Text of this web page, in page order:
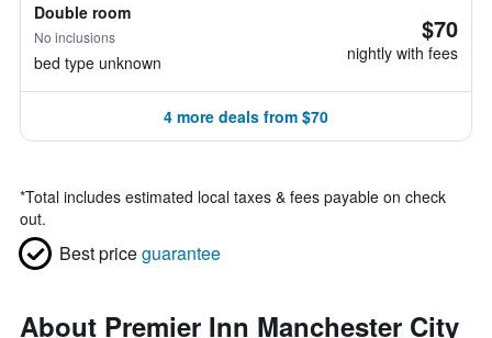
Double room
No inclusions
bed type unknown
$70
nightly with fees
4 more deals from $70
*Total includes estimated local taxes & fees payable on check
out.
Best priceguarantee
About Premier Inn Manchester City